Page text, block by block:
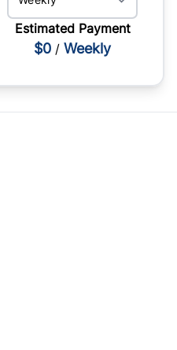
Estimated Payment
$0 / Weekly